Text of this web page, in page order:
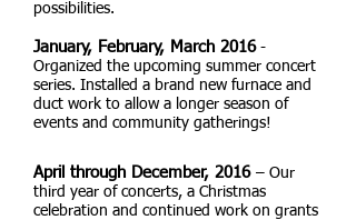
possibilities.
January, February, March 2016-
Organized the upcoming summer concert
series. Installed a brand new furnace and
duct work to allow a longer season of
events and community gatherings!
April through December, 2016 – Our
third year of concerts, a Christmas
celebration and continued work on grants